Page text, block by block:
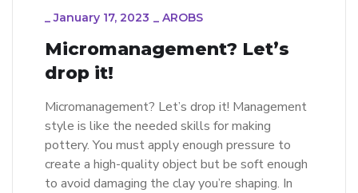
_January 17, 2023 _ AROBS
Micromanagement? Let’s
drop it!
Micromanagement? Let’s drop it! Management
style is like the needed skills for making
pottery. You must apply enough pressure to
create a high-quality object but be soft enough
to avoid damaging the clay you’re shaping. In